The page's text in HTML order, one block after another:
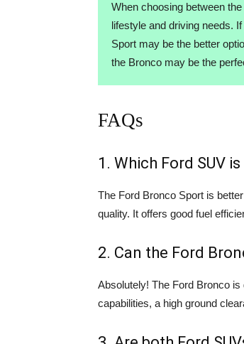
When choosing between
lifestyle and driving needs.
Sport may be the better
the Bronco may be the
FAQs
1. Which Ford SUV
The Ford Bronco Sport is
quality. It offers good fuel
2. Can the Ford
Absolutely! The Ford Bronco
capabilities, a high ground